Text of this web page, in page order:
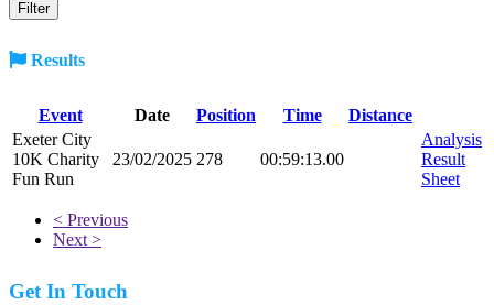
Results
Event Date Position Time
Distance
Exeter City
10K Charity
Fun Run
23/02/2025 278 00:59:13.00
Analysis
Result
Sheet
< Previous
Next >
Get In Touch